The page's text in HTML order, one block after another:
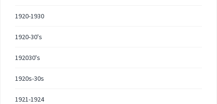
1920-1930
1920-30's
192030's
1920s-30s
1921-1924